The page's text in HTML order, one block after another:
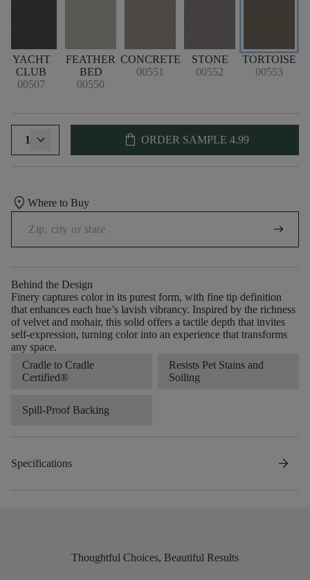
YACHT
CLUB
00507
FEATHER
BED
00550
CONCRETE
00551
STONE
00552
TORTOISE
00553
1 shopping_bag ORDER SAMPLE 4.99
location_on Where to Buy
arrow_right_alt
Behind the Design
Finery captures color in its purest form, with fine tip definition
that enhances each hue’s lavish vibrancy. Inspired by the richness
of velvet and mohair, this solid offers a tactile depth that invites
self-expression, turning color into an experience that transforms
any space.
Cradle to Cradle
Certified®
Resists Pet Stains and
Soiling
Spill-Proof Backing
Specifications arrow_forward
Thoughtful Choices, Beautiful Results